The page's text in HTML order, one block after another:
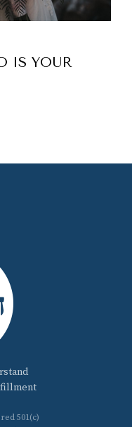
IS YOUR
501(c)